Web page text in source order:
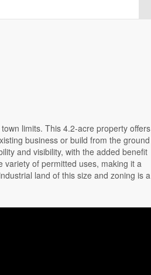
limits. This 4.2-acre property offers
business or build from the ground
and visibility, with the added benefit
variety of permitted uses, making it a
land of this size and zoning is a